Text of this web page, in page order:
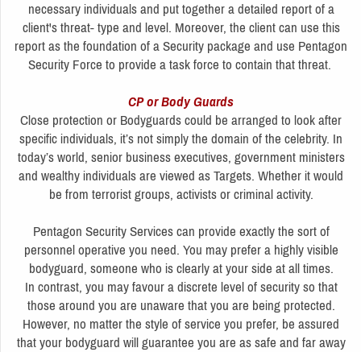
necessary individuals and put together a detailed report of a
client's threat- type and level. Moreover, the client can use this
report as the foundation of a Security package and use Pentagon
Security Force to provide a task force to contain that threat.
CP or Body Guards
Close protection or Bodyguards could be arranged to look after
specific individuals, it’s not simply the domain of the celebrity. In
today’s world, senior business executives, government ministers
and wealthy individuals are viewed as Targets. Whether it would
be from terrorist groups, activists or criminal activity.
Pentagon Security Services can provide exactly the sort of
personnel operative you need. You may prefer a highly visible
bodyguard, someone who is clearly at your side at all times.
In contrast, you may favour a discrete level of security so that
those around you are unaware that you are being protected.
However, no matter the style of service you prefer, be assured
that your bodyguard will guarantee you are as safe and far away